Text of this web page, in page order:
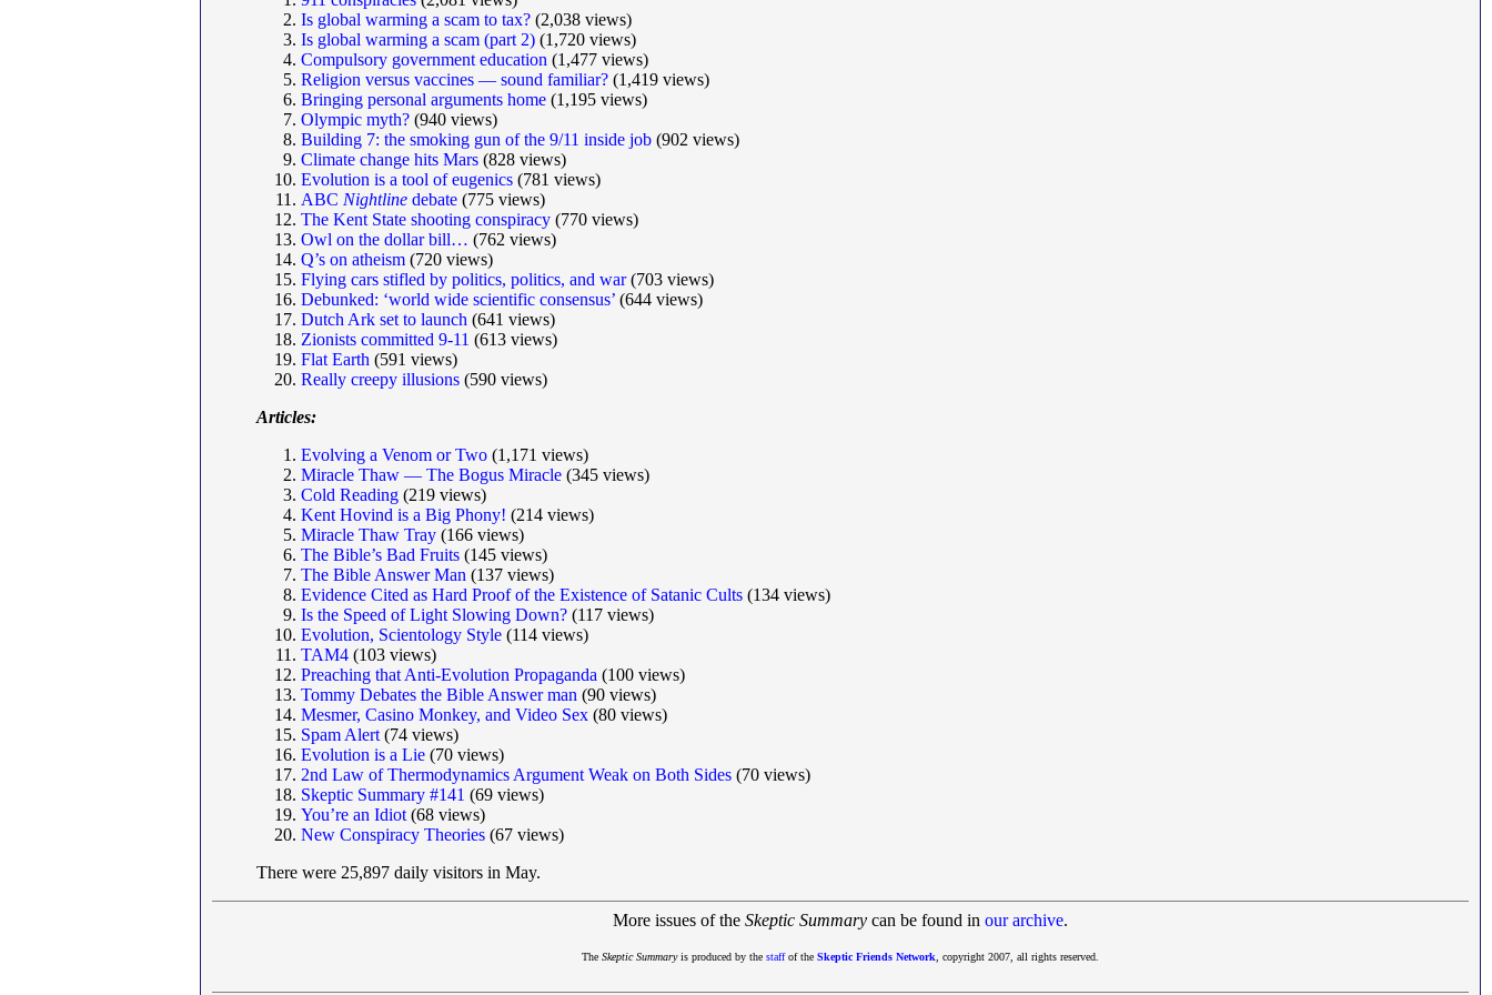
Is global warming a scam to tax? (2,038 views)
Is global warming a scam (part 2) (1,720 views)
Compulsory government education (1,477 views)
Religion versus vaccines — sound familiar? (1,419 views)
Bringing personal arguments home (1,195 views)
Olympic myth? (940 views)
Building 7: the smoking gun of the 9/11 inside job (902 views)
Climate change hits Mars (828 views)
Evolution is a tool of eugenics (781 views)
ABC Nightline debate (775 views)
The Kent State shooting conspiracy (770 views)
Owl on the dollar bill… (762 views)
Q’s on atheism (720 views)
Flying cars stifled by politics, politics, and war(703 views)
Debunked: ‘world wide scientific consensus’ (644 views)
Dutch Ark set to launch (641 views)
Zionists committed 9-11 (613 views)
Flat Earth (591 views)
Really creepy illusions (590 views)
Articles:
Evolving a Venom or Two (1,171 views)
Miracle Thaw — The Bogus Miracle (345 views)
Cold Reading (219 views)
Kent Hovind is a Big Phony! (214 views)
Miracle Thaw Tray (166 views)
The Bible’s Bad Fruits (145 views)
The Bible Answer Man (137 views)
Evidence Cited as Hard Proof of the Existence of Satanic Cults (134 views)
Is the Speed of Light Slowing Down? (117 views)
Evolution, Scientology Style (114 views)
TAM4 (103 views)
Preaching that Anti-Evolution Propaganda (100 views)
Tommy Debates the Bible Answer man (90 views)
Mesmer, Casino Monkey, and Video Sex (80 views)
Spam Alert (74 views)
Evolution is a Lie (70 views)
2nd Law of Thermodynamics Argument Weak on Both Sides (70 views)
Skeptic Summary #141 (69 views)
You’re an Idiot (68 views)
New Conspiracy Theories (67 views)
There were 25,897 daily visitors in May.
More issues of the Skeptic Summary can be found in our archive.
The Skeptic Summaryis produced by the staffof the Skeptic Friends Network , copyright 2007, all rights reserved.